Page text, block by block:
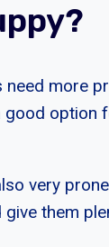
more
option
very
them